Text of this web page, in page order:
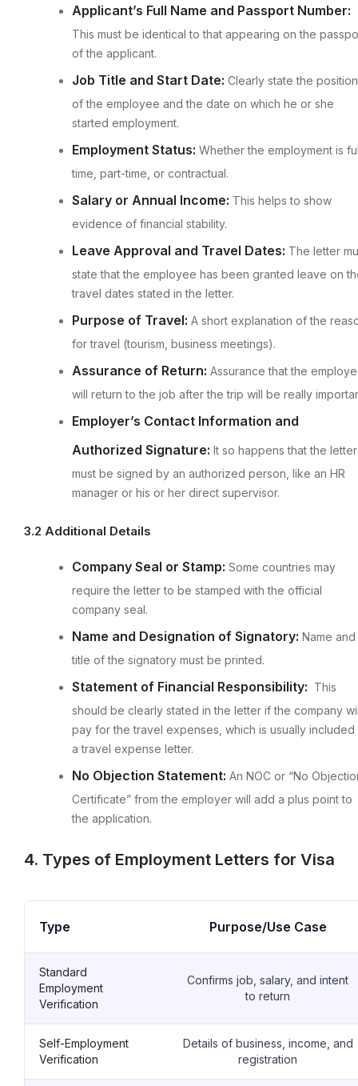
Applicant’s Full Name and Passport Number:
This must be identical to that appearing on the
of the applicant.
Job Title and Start Date: Clearly state the position
of the employee and the date on which he or she
started employment.
Employment Status: Whether the employment is
time, part-time, or contractual.
Salary or Annual Income: This helps to show
evidence of financial stability.
Leave Approval and Travel Dates: The letter
state that the employee has been granted leave on
travel dates stated in the letter.
Purpose of Travel: A short explanation of the
for travel (tourism, business meetings).
Assurance of Return: Assurance that the
will return to the job after the trip will be really
Employer’s Contact Information and
Authorized Signature: It so happens that the letter
must be signed by an authorized person, like an HR
manager or his or her direct supervisor.
3.2 Additional Details
Company Seal or Stamp: Some countries may
require the letter to be stamped with the official
company seal.
Name and Designation of Signatory: Name and
title of the signatory must be printed.
Statement of Financial Responsibility: This
should be clearly stated in the letter if the company
pay for the travel expenses, which is usually included
a travel expense letter.
No Objection Statement: An NOC or “No
Certificate” from the employer will add a plus point to
the application.
4. Types of Employment Letters for Visa
Type Purpose/Use Case
Standard
Employment
Verification
Confirms job, salary, and intent
to return
Self-Employment
Verification
Details of business, income, and
registration